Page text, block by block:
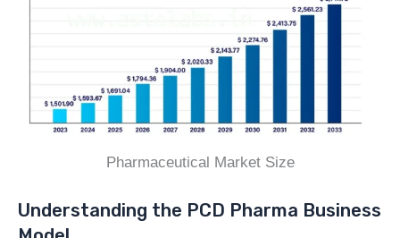
Pharmaceutical Market Size
Understanding the PCD Pharma Business